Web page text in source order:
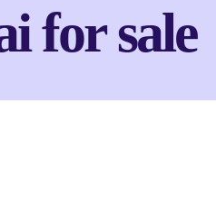
for sale